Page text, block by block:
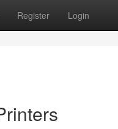
Register Login